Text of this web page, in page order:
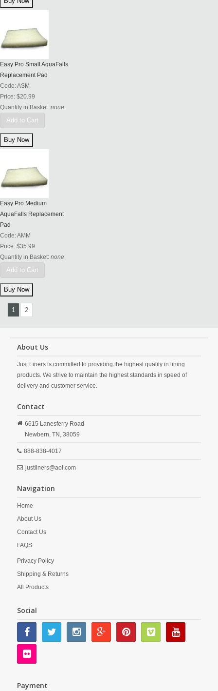
Easy Pro Small AquaFalls
Replacement Pad
Code:ASM
Price: $20.99
Quantity in Basket: none
Add to Cart
Easy Pro Medium
AquaFalls Replacement
Pad
Code:AMM
Price: $35.99
Quantity in Basket: none
Add to Cart
1 2
About Us
Just Liners is committed to providing the highest quality in lining
products. We strive to maintain the highest standards in speed of
delivery and customer service.
Contact
6615 Lanesferry Road
Newbern, TN, 38059
888-838-4017
justliners@aol.com
Navigation
Home
About Us
Contact Us
FAQS
Privacy Policy
Shipping & Returns
All Products
Social
Payment